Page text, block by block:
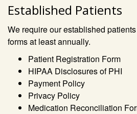
Established Patients
We require our established
forms at least annually.
Patient Registration Form
HIPAA Disclosures of PHI
Payment Policy
Privacy Policy
Medication Reconciliation